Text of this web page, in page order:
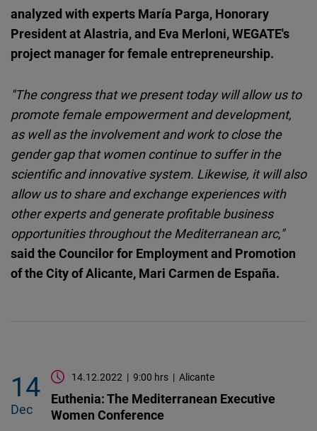
analyzed with experts María Parga, Honorary
President at Alastria, and Eva Merloni, WEGATE's
project manager for female entrepreneurship.
"The congress that we present today will allow us to
promote female empowerment and development,
as well as the involvement and work to close the
gender gap that women continue to suffer in the
scientific and innovative system. Likewise, it will also
allow us to share and exchange experiences with
other experts and generate profitable business
opportunities throughout the Mediterranean arc,"
said the Councilor for Employment and Promotion
of the City of Alicante, Mari Carmen de España.
14
Dec
14.12.2022 9:00 hrs Alicante
Euthenia: The Mediterranean Executive
Women Conference